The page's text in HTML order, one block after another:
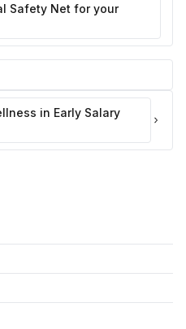
Safety Net for your
in Early Salary